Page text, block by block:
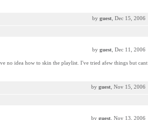
by guest , Dec 15, 2006
by guest , Dec 11, 2006
no idea how to skin the playlist. I've tried afew things but cant
by guest , Nov 15, 2006
by guest , Nov 13, 2006